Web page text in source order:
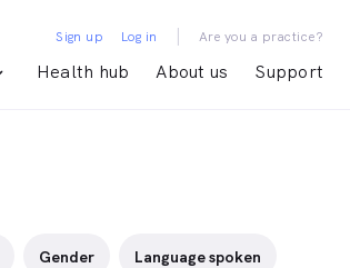
Health hub About us Support
Sign up Log in | Are you a practice?
Gender Language spoken